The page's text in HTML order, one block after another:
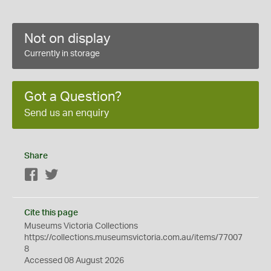
Not on display
Currently in storage
Got a Question?
Send us an enquiry
Share
Facebook
Cite this page
Museums Victoria Collections
https://collections.museumsvictoria.com.au/items/77007
8
Accessed 08 August 2026